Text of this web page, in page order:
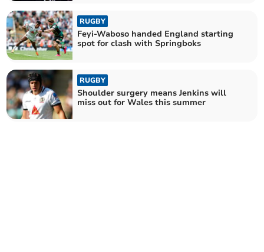
RUGBY
Feyi-Waboso handed England starting
spot for clash with Springboks
RUGBY
Shoulder surgery means Jenkins will
miss out for Wales this summer